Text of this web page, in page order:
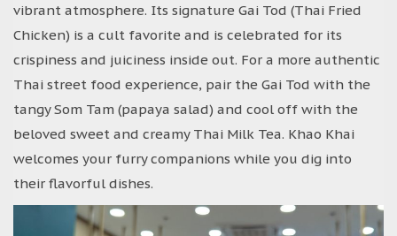
vibrant atmosphere. Its signature Gai Tod (Thai Fried
Chicken) is a cult favorite and is celebrated for its
crispiness and juiciness inside out. For a more authentic
Thai street food experience, pair the Gai Tod with the
tangy Som Tam (papaya salad) and cool off with the
beloved sweet and creamy Thai Milk Tea. Khao Khai
welcomes your furry companions while you dig into
their flavorful dishes.